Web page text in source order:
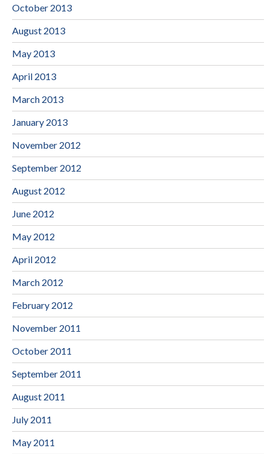
October 2013
August 2013
May 2013
April 2013
March 2013
January 2013
November 2012
September 2012
August 2012
June 2012
May 2012
April 2012
March 2012
February 2012
November 2011
October 2011
September 2011
August 2011
July 2011
May 2011